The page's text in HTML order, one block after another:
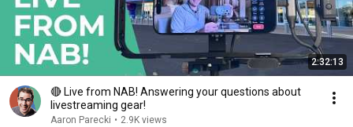
2:32:13
🔴 Live from NAB! Answering your questions about
livestreaming gear!
Aaron Parecki • 2.9K views